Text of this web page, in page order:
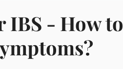
IBS - How to